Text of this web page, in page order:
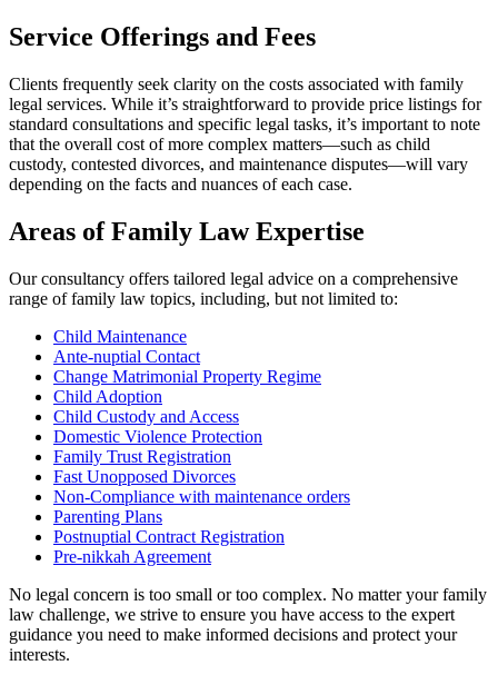
Service Offerings and Fees
Clients frequently seek clarity on the costs associated with family
legal services. While it’s straightforward to provide price listings for
standard consultations and specific legal tasks, it’s important to note
that the overall cost of more complex matters—such as child
custody, contested divorces, and maintenance disputes—will vary
depending on the facts and nuances of each case.
Areas of Family Law Expertise
Our consultancy offers tailored legal advice on a comprehensive
range of family law topics, including, but not limited to:
Child Maintenance
Ante-nuptial Contact
Change Matrimonial Property Regime
Child Adoption
Child Custody and Access
Domestic Violence Protection
Family Trust Registration
Fast Unopposed Divorces
Non-Compliance with maintenance orders
Parenting Plans
Postnuptial Contract Registration
Pre-nikkah Agreement
No legal concern is too small or too complex. No matter your family
law challenge, we strive to ensure you have access to the expert
guidance you need to make informed decisions and protect your
interests.